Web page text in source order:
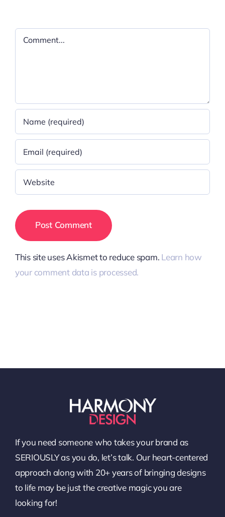
Comment
This site uses Akismet to reduce spam. Learn how
your comment data is processed.
If you need someone who takes your brand as
SERIOUSLY as you do, let’s talk. Our heart-centered
approach along with 20+ years of bringing designs
to life may be just the creative magic you are
looking for!